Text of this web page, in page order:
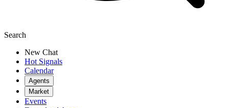
Search
New Chat
Hot Signals
Calendar
Agents
Market
Events